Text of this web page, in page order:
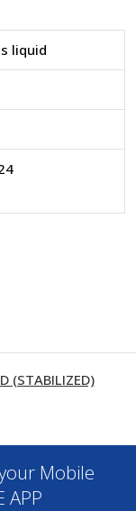
liquid
(STABILIZED)
Mobile
APP